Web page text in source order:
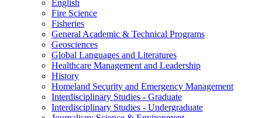
English
Fire Science
Fisheries
General Academic &​ Technical Programs
Geosciences
Global Languages and Literatures
Healthcare Management and Leadership
History
Homeland Security and Emergency Management
Interdisciplinary Studies -​ Graduate
Interdisciplinary Studies -​ Undergraduate